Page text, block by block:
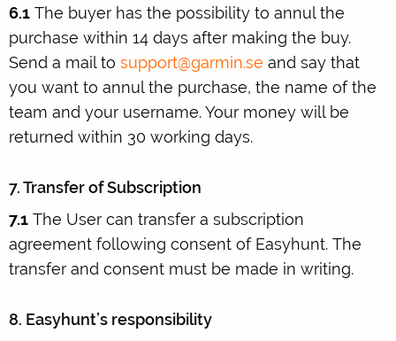
6.1 The buyer has the possibility to annul the
purchase within 14 days after making the buy.
Send a mail to support@garmin.se and say that
you want to annul the purchase, the name of the
team and your username. Your money will be
returned within 30 working days.
7. Transfer of Subscription
7.1 The User can transfer a subscription
agreement following consent of Easyhunt. The
transfer and consent must be made in writing.
8. Easyhunt’s responsibility